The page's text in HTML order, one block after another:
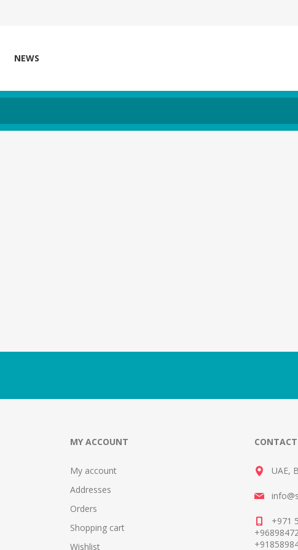
NEWS
MY ACCOUNT
My account
Addresses
Orders
Shopping cart
Wishlist
UAE,
+971